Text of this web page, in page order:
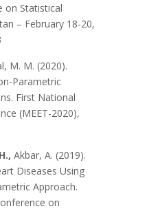
on Statistical
– February 18-20,
M. M. (2020).
Parametric
First National
(MEET-2020),
Akbar, A. (2019).
Diseases Using
Approach.
on